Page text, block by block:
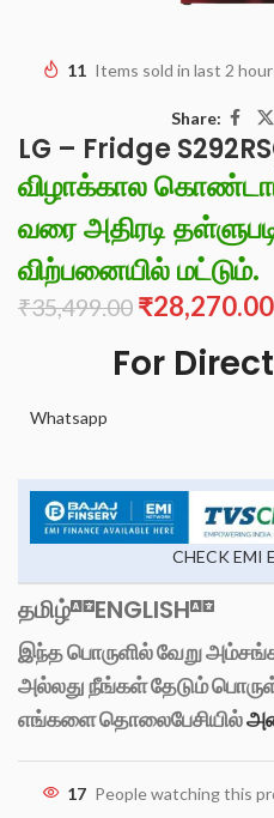
11 Items sold in last 2
Share:
LG – Fridge
விழாக்கால
வரை அதிரடி
விற்பனையில் மட்டும்.
₹35,499.00 ₹28,270.00
For Direct
Whatsapp
CHECK EMI
தமிழ் ENGLISH
இந்த பொருளில் வேறு
அல்லது நீங்கள் தேடும்
எங்களை தொலைபேசியில்
17 People watching this